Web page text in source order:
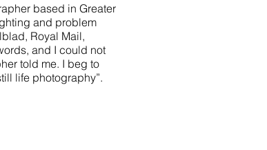
based in Greater
and problem
Royal Mail,
and I could not
told me. I beg to
life photography”.